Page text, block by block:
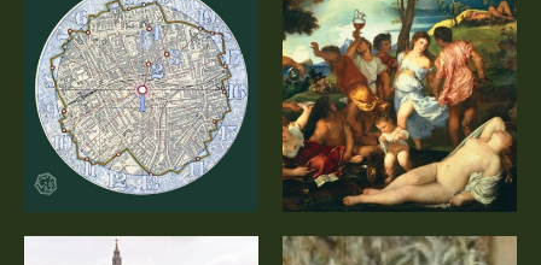
20 Sites n Years
Titian – A
Documentary
(DVD)